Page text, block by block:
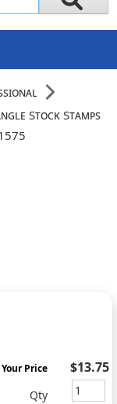
Stock Stamps
Your Price $13.75
Qty